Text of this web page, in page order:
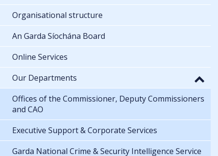
Organisational structure
An Garda Síochána Board
Online Services
Our Departments
Offices of the Commissioner, Deputy Commissioners
and CAO
Executive Support & Corporate Services
Garda National Crime & Security Intelligence Service